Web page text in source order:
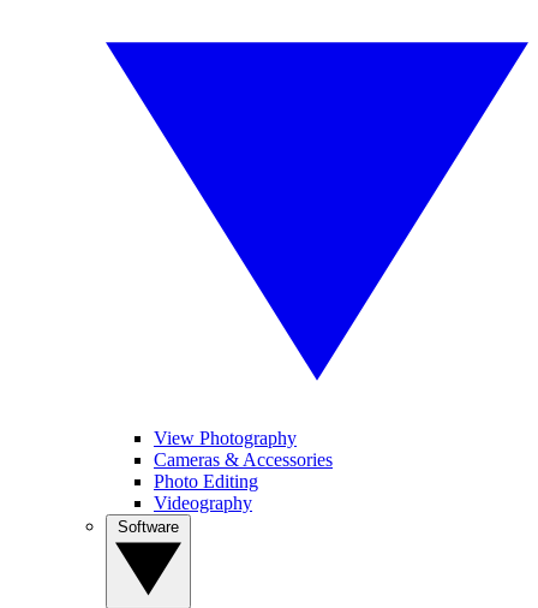
View Photography
Cameras & Accessories
Photo Editing
Videography